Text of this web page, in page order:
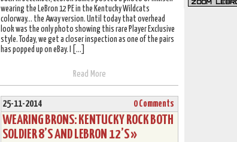
wearing the LeBron 12 PE in the Kentucky Wildcats
colorway… the Away version. Until today that overhead
look was the only photo showing this rare Player Exclusive
style. Today, we get a closer inspection as one of the pairs
has popped up on eBay. I […]
Read More
25-11-2014 0 Comments
WEARING BRONS: KENTUCKY ROCK BOTH
SOLDIER 8’S AND LEBRON 12’S »
ZOOM